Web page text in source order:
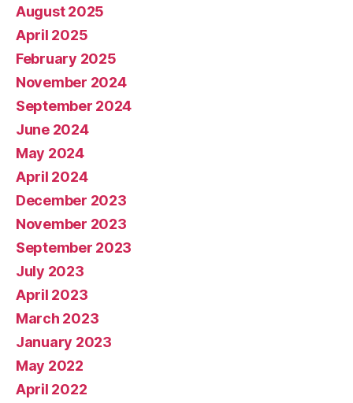
August 2025
April 2025
February 2025
November 2024
September 2024
June 2024
May 2024
April 2024
December 2023
November 2023
September 2023
July 2023
April 2023
March 2023
January 2023
May 2022
April 2022